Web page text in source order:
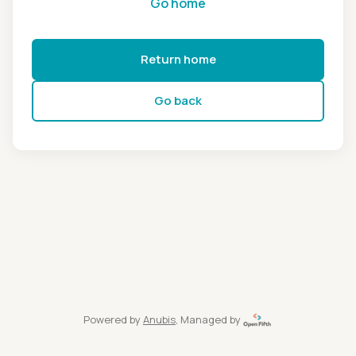
Return home
Go back
Powered by Anubis, Managed by